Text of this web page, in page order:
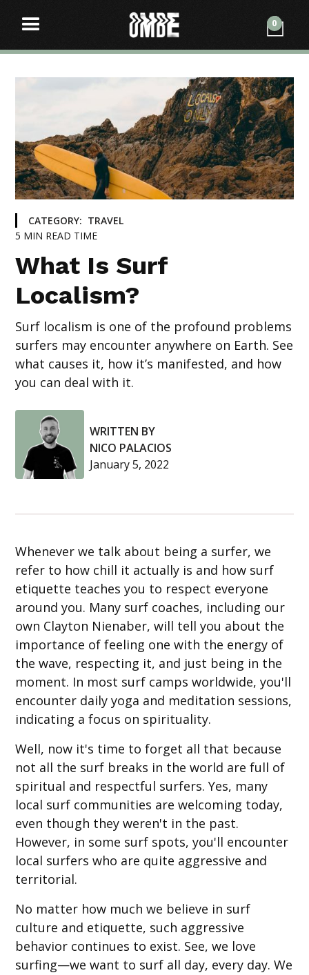
0
CATEGORY: TRAVEL
5 MIN READ TIME
What Is Surf
Localism?
Surf localism is one of the profound problems
surfers may encounter anywhere on Earth. See
what causes it, how it’s manifested, and how
you can deal with it.
WRITTEN BY
NICO PALACIOS
January 5, 2022
Whenever we talk about being a surfer, we
refer to how chill it actually is and how surf
etiquette teaches you to respect everyone
around you. Many surf coaches, including our
own Clayton Nienaber, will tell you about the
importance of feeling one with the energy of
the wave, respecting it, and just being in the
moment. In most surf camps worldwide, you'll
encounter daily yoga and meditation sessions,
indicating a focus on spirituality.
Well, now it's time to forget all that because
not all the surf breaks in the world are full of
spiritual and respectful surfers. Yes, many
local surf communities are welcoming today,
even though they weren't in the past.
However, in some surf spots, you'll encounter
local surfers who are quite aggressive and
territorial.
No matter how much we believe in surf
culture and etiquette, such aggressive
behavior continues to exist. See, we love
surfing—we want to surf all day, every day. We